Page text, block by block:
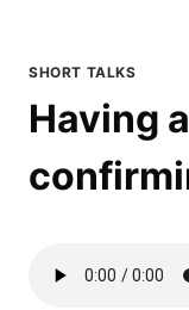
SHORT TALKS
Having